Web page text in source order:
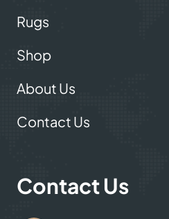
Carpets
Rugs
Shop
Contact Us